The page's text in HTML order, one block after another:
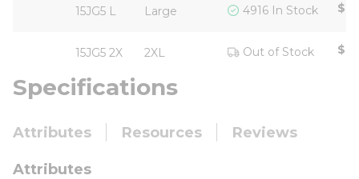
15JG5 L Large 4916 In Stock
15JG5 2X 2XL Out of Stock
Specifications
Attributes Resources Reviews
Attributes